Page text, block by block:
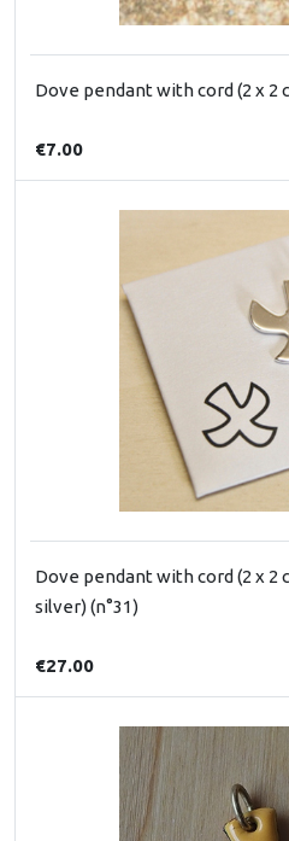
Dove pendant with cord (2 x 2
€7.00
Dove pendant with cord (2 x 2
silver) (n°31)
€27.00